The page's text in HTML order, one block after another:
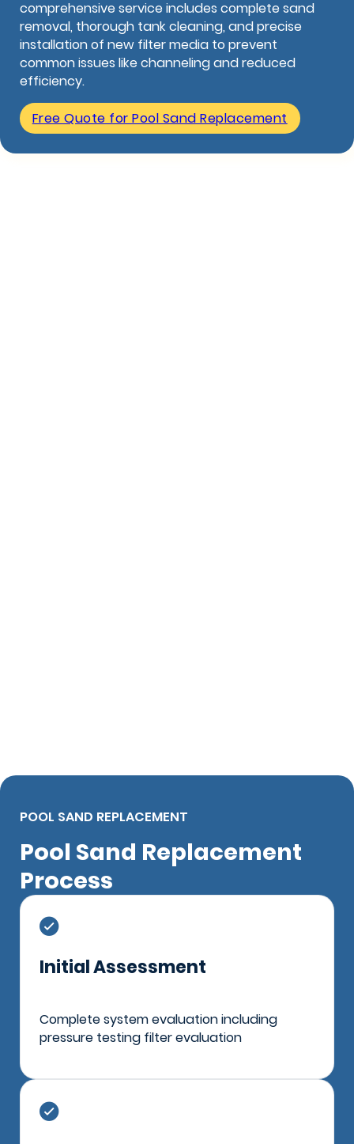
comprehensive service includes complete sand
removal, thorough tank cleaning, and precise
installation of new filter media to prevent
common issues like channeling and reduced
efficiency.
Free Quote for Pool Sand Replacement
POOL SAND REPLACEMENT
Pool Sand Replacement
Process
Initial Assessment
Complete system evaluation including
pressure testing filter evaluation